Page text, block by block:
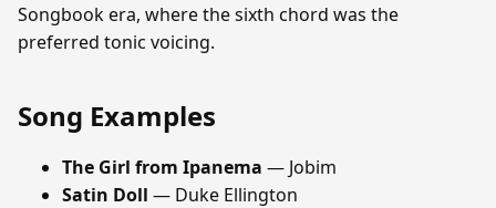
Songbook era, where the sixth chord was the
preferred tonic voicing.
Song Examples
The Girl from Ipanema — Jobim
Satin Doll — Duke Ellington